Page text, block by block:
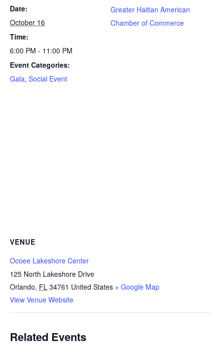
Date:
October 16
Time:
6:00 PM - 11:00 PM
Event Categories:
Gala, Social Event
Greater Haitian American
Chamber of Commerce
VENUE
Ocoee Lakeshore Center
125 North Lakeshore Drive
Orlando, FL 34761 United States + Google Map
View Venue Website
Related Events